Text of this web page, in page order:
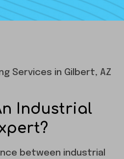
Industrial
between industrial